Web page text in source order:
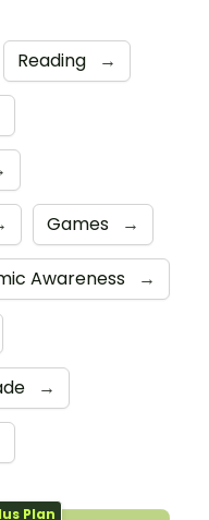
Reading →
Games →
Awareness →
→
Plan